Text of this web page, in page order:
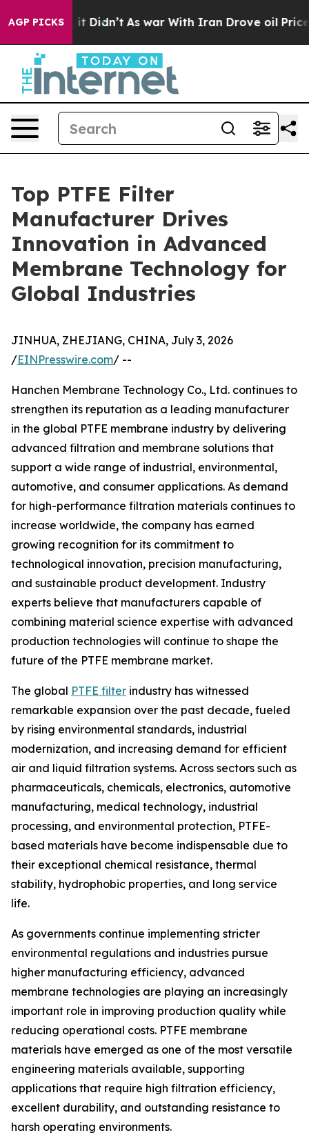
AGP PICKS
it Didn’t As war With Iran Drove oil Prices
Top PTFE Filter
Manufacturer Drives
Innovation in Advanced
Membrane Technology for
Global Industries
JINHUA, ZHEJIANG, CHINA, July 3, 2026
/EINPresswire.com/ --
Hanchen Membrane Technology Co., Ltd. continues to
strengthen its reputation as a leading manufacturer
in the global PTFE membrane industry by delivering
advanced filtration and membrane solutions that
support a wide range of industrial, environmental,
automotive, and consumer applications. As demand
for high-performance filtration materials continues to
increase worldwide, the company has earned
growing recognition for its commitment to
technological innovation, precision manufacturing,
and sustainable product development. Industry
experts believe that manufacturers capable of
combining material science expertise with advanced
production technologies will continue to shape the
future of the PTFE membrane market.
The global PTFE filter industry has witnessed
remarkable expansion over the past decade, fueled
by rising environmental standards, industrial
modernization, and increasing demand for efficient
air and liquid filtration systems. Across sectors such as
pharmaceuticals, chemicals, electronics, automotive
manufacturing, medical technology, industrial
processing, and environmental protection, PTFE-
based materials have become indispensable due to
their exceptional chemical resistance, thermal
stability, hydrophobic properties, and long service
life.
As governments continue implementing stricter
environmental regulations and industries pursue
higher manufacturing efficiency, advanced
membrane technologies are playing an increasingly
important role in improving production quality while
reducing operational costs. PTFE membrane
materials have emerged as one of the most versatile
engineering materials available, supporting
applications that require high filtration efficiency,
excellent durability, and outstanding resistance to
harsh operating environments.